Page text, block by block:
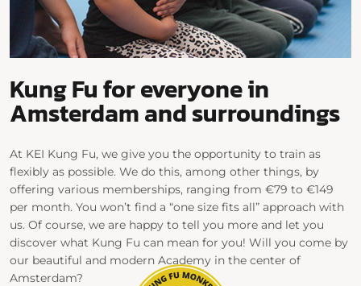
Kung Fu for everyone in
Amsterdam and surroundings
At KEI Kung Fu, we give you the opportunity to train as
flexibly as possible. We do this, among other things, by
offering various memberships, ranging from €79 to €149
per month. You won’t find a “one size fits all” approach with
us. Of course, we are happy to tell you more and let you
discover what Kung Fu can mean for you! Will you come by
our beautiful and modern Academy in the center of
Amsterdam?